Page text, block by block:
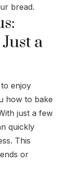
bread.
a
enjoy
how to bake
just a few
quickly
This
or